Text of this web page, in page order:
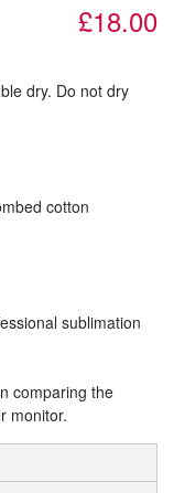
£18.00
dry. Do not dry
cotton
sublimation
comparing the
monitor.